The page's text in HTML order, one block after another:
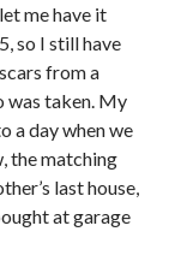
me have it
so I still have
from a
was taken. My
a day when we
the matching
last house,
at garage